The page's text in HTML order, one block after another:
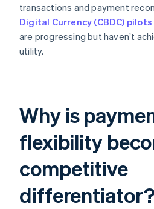
transactions and payment
Digital Currency (CBDC) pilots
are progressing but haven’t
utility.
Why is
flexibility
competitive
differentiator?